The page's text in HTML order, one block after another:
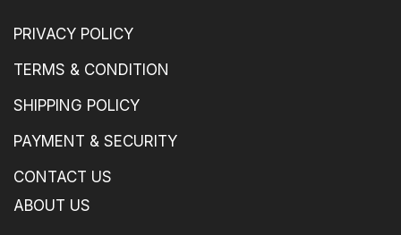
PRIVACY POLICY
TERMS & CONDITION
SHIPPING POLICY
PAYMENT & SECURITY
CONTACT US
ABOUT US